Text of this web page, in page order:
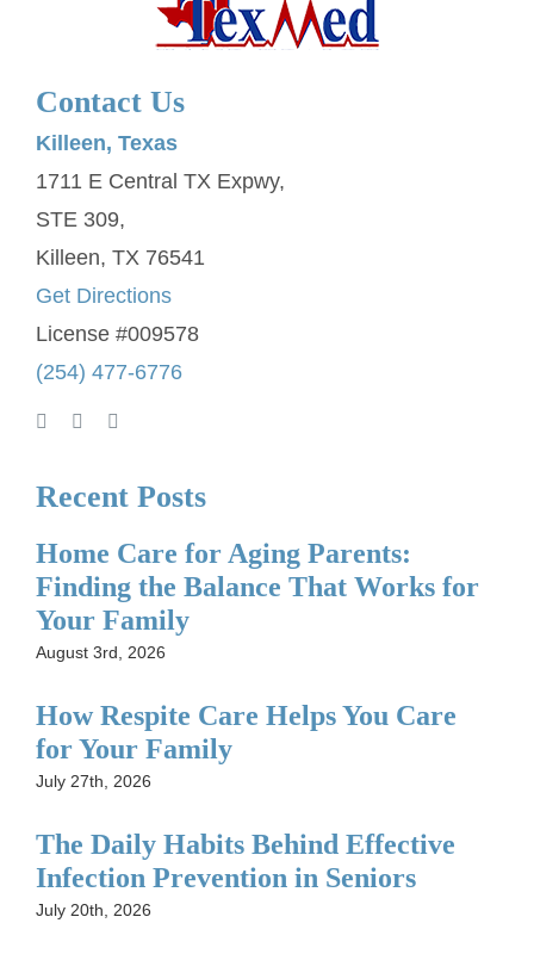
Contact Us
Killeen, Texas
1711 E Central TX Expwy,
STE 309,
Killeen, TX 76541
Get Directions
License #009578
(254) 477-6776
Recent Posts
Home Care for Aging Parents:
Finding the Balance That Works for
Your Family
August 3rd, 2026
How Respite Care Helps You Care
for Your Family
July 27th, 2026
The Daily Habits Behind Effective
Infection Prevention in Seniors
July 20th, 2026